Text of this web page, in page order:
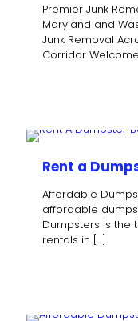
Premier Junk
Maryland and
Junk Removal
Corridor
Rent a
Affordable
affordable
Dumpsters is
rentals in […]